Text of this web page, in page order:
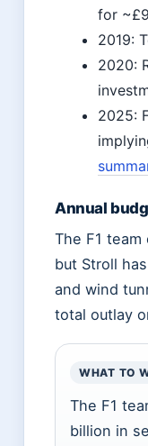
for
2019:
2020:
2025:
Annual
The F1
but Stroll
and wind
total outlay
WHAT TO
The F1
billion in